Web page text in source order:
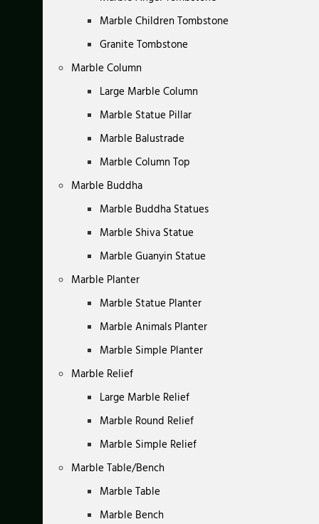
Marble Children Tombstone
Granite Tombstone
Marble Column
Large Marble Column
Marble Statue Pillar
Marble Balustrade
Marble Column Top
Marble Buddha
Marble Buddha Statues
Marble Shiva Statue
Marble Guanyin Statue
Marble Planter
Marble Statue Planter
Marble Animals Planter
Marble Simple Planter
Marble Relief
Large Marble Relief
Marble Round Relief
Marble Simple Relief
Marble Table/Bench
Marble Table
Marble Bench